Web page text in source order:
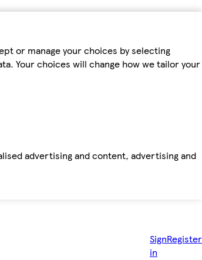
or manage your choices by selecting
Your choices will change how we tailor your
advertising and content, advertising and
Sign
in
Register